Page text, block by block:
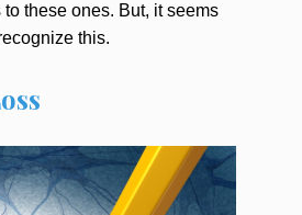
these ones. But, it seems
this.